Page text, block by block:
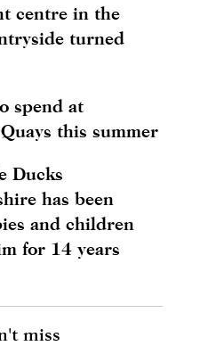
centre in the
turned
spend at
this summer
Ducks
has been
and children
for 14 years
miss